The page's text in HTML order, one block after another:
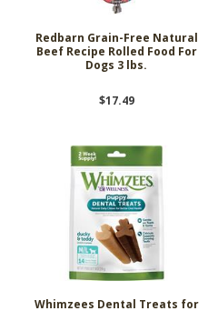
Redbarn Grain-Free Natural
Beef Recipe Rolled Food For
Dogs 3 lbs.
$17.49
Whimzees Dental Treats for